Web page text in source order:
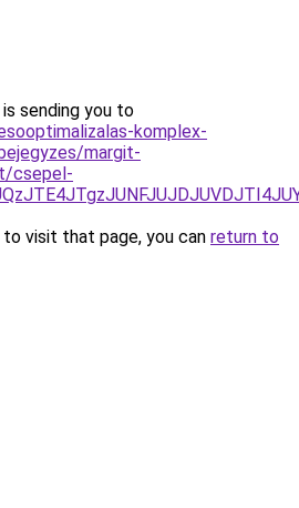
sending you to
komplex-
margit-
csepel-
visit that page, you can return to